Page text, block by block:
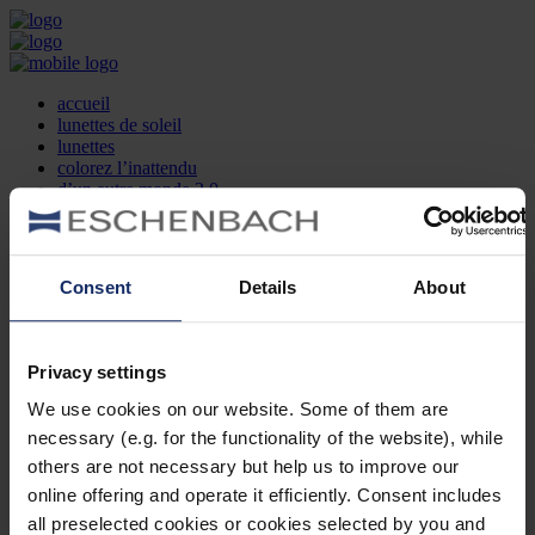
Consent Details About
Privacy settings
We use cookies on our website. Some of them are
necessary (e.g. for the functionality of the website), while
others are not necessary but help us to improve our
online offering and operate it efficiently. Consent includes
all preselected cookies or cookies selected by you and
accueil
lunettes de soleil
lunettes
colorez l’inattendu
d’un autre monde 2.0
la marque
produit et design
recherche d’opticien
DE
EN
Société
Recherche d'opticiens
Mentions Légales
Protection des Données
Paramètres des cookies
Mentions Juridiques